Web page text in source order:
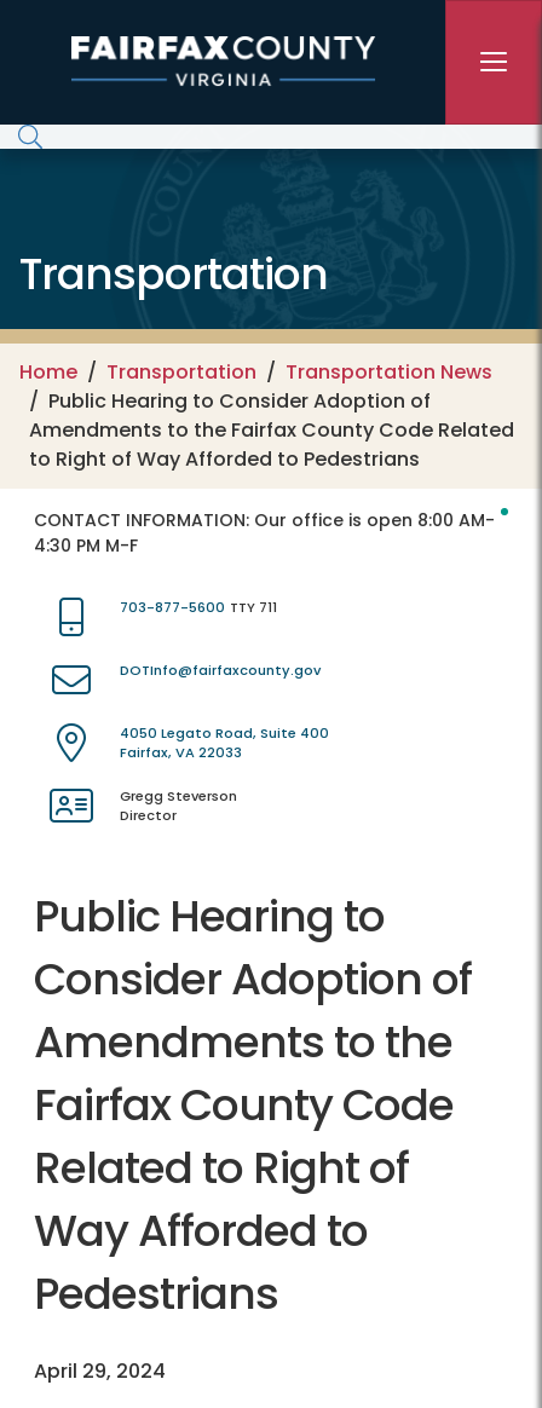
Transportation
Home Transportation
Transportation News
Public Hearing to Consider Adoption of
Amendments to the Fairfax County Code Related
to Right of Way Afforded to Pedestrians
CONTACT INFORMATION: Our office is open 8:00 AM-
4:30 PM M-F
703-877-5600 TTY 711
DOTInfo@fairfaxcounty.gov
4050 Legato Road, Suite 400
Fairfax, VA 22033
Gregg Steverson
Director
Public Hearing to
Consider Adoption of
Amendments to the
Fairfax County Code
Related to Right of
Way Afforded to
Pedestrians
April 29, 2024